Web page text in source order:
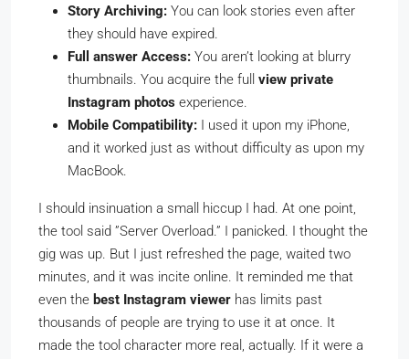
Story Archiving: You can look stories even after
they should have expired.
Full answer Access: You aren’t looking at blurry
thumbnails. You acquire the full view private
Instagram photos experience.
Mobile Compatibility: I used it upon my iPhone,
and it worked just as without difficulty as upon my
MacBook.
I should insinuation a small hiccup I had. At one point,
the tool said ”Server Overload.” I panicked. I thought the
gig was up. But I just refreshed the page, waited two
minutes, and it was incite online. It reminded me that
even the best Instagram viewer has limits past
thousands of people are trying to use it at once. It
made the tool character more real, actually. If it were a